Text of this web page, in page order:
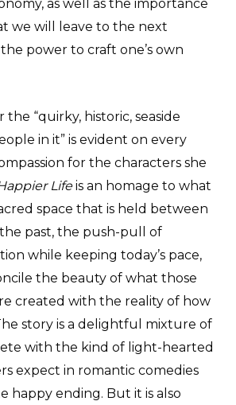
as well as the importance
we will leave to the next
power to craft one’s own
the “quirky, historic, seaside
in it” is evident on every
for the characters she
Lifeis an homage to what
space that is held between
past, the push-pull of
while keeping today’s pace,
the beauty of what those
created with the reality of how
story is a delightful mixture of
with the kind of light-hearted
expect in romantic comedies
happy ending. But it is also